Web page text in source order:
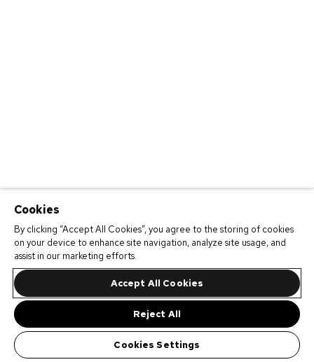
Cookies
By clicking “Accept All Cookies”, you agree to the storing of cookies
on your device to enhance site navigation, analyze site usage, and
assist in our marketing efforts.
Accept All Cookies
Reject All
Cookies Settings